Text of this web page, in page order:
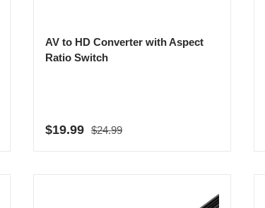
AV to HD Converter with Aspect
Ratio Switch
Sale price
$19.99 Regular price
$24.99